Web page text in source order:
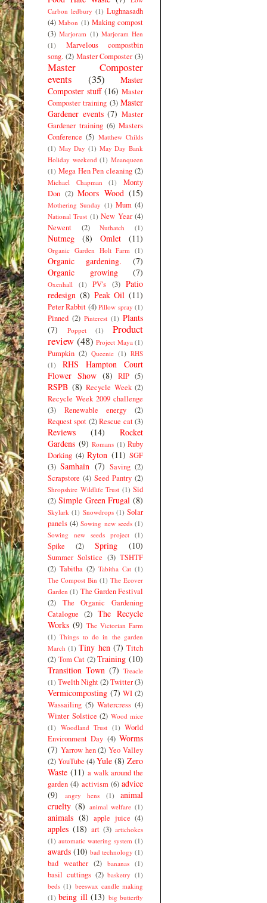
Carbon ledbury (1) Lughnasadh
(4) Mabon (1) Making compost
(3) Marjoram (1) Marjoram Hen
(1)
Marvelous compostbin
song. (2) Master Composter (3)
Master Composter
events
(35)
Master
Composter stuff (16) Master
Composter training (3) Master
Gardener events (7) Master
Gardener training (6) Masters
Conference (5) Matthew Childs
(1) May Day (1) May Day Bank
Holiday weekend (1) Meanqueen
(1) Mega Hen Pen cleaning (2)
Michael Chapman (1)
Monty
Don (2) Moors Wood (15)
Mothering Sunday (1) Mum (4)
National Trust (1) New Year (4)
Newent
(2) Nuthatch (1)
Nutmeg (8) Omlet (11)
Organic Garden Holt Farm (1)
Organic gardening.
(7)
Organic growing
(7)
Oxenhall (1) PV's (3) Patio
redesign (8) Peak Oil (11)
Peter Rabbit (4) Pillow spray (1)
Pinned (2) Pinterest (1) Plants
(7)
Poppet (1)
Product
review (48) Project Maya (1)
Pumpkin (2) Queenie (1) RHS
(1)
RHS Hampton Court
Flower Show (8) RIP (5)
RSPB (8) Recycle Week (2)
Recycle Week 2009 challenge
(3)
Renewable energy
(2)
Request spot (2) Rescue cat (3)
Reviews (14)
Rocket
Gardens (9) Romans (1) Ruby
Dorking (4) Ryton (11) SGF
(3) Samhain (7) Saving (2)
Scrapstore (4) Seed Pantry (2)
Shropshire Wildlife Trust (1) Sid
(2) Simple Green Frugal (8)
Skylark (1) Snowdrops (1) Solar
panels (4) Sowing new seeds (1)
Sowing new seeds project (1)
Spike (2) Spring (10)
Summer Solstice (3) TSHTF
(2) Tabitha (2) Tabitha Cat (1)
The Compost Bin (1) The Ecover
Garden (1) The Garden Festival
(2)
The Organic Gardening
Catalogue (2) The Recycle
Works (9) The Victorian Farm
(1) Things to do in the garden
March (1) Tiny hen (7) Titch
(2) Tom Cat (2) Training (10)
Transition Town (7) Treacle
(1) Twelth Night(2)Twitter(3)
Vermicomposting (7) WI (2)
Wassailing (5) Watercress (4)
Winter Solstice (2) Wood mice
(1) Woodland Trust (1) World
Environment Day (4) Worms
(7) Yarrow hen (2) Yeo Valley
(2)YouTube (4)Yule (8) Zero
Waste (11) a walk around the
garden (4) activism (6) advice
(9)
angry hens (1)
animal
cruelty (8) animal welfare (1)
animals (8) apple juice (4)
apples (18) art (3) artichokes
(1) automatic watering system (1)
awards (10) bad technology (1)
bad weather (2) bananas (1)
basil cuttings (2) basketry (1)
beds (1) beeswax candle making
(1) being ill (13) big butterfly